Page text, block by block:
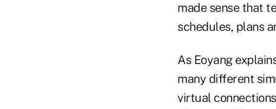
made sense that
schedules, plans
As Eoyang
many different
virtual